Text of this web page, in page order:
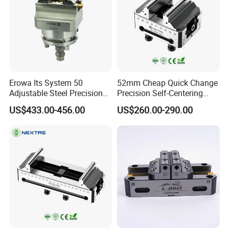
Erowa Its System 50
Adjustable Steel Precision
Bench CNC High Precision
Vise
US$433.00-456.00
52mm Cheap Quick Change
Precision Self-Centering
Vise with Four Spigots
US$260.00-290.00